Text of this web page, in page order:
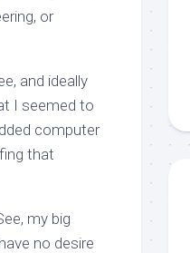
or
and ideally
I seemed to
computer
that
my big
no desire